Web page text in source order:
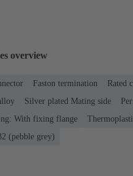
overview
Faston termination Rated
Silver plated Mating side
With fixing flange
(pebble grey)